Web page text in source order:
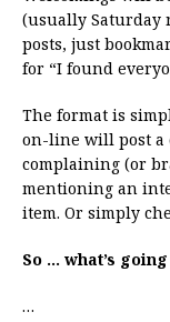
(usually Saturday
posts, just
for “I found
The format is
on-line will post a
complaining (or
mentioning an
item. Or simply
So … what’s
…